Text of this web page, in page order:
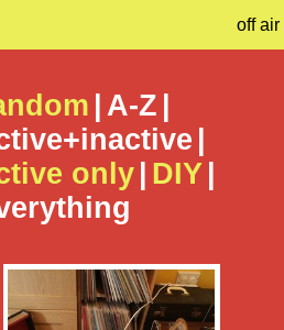
off air
A-Z
only DIY